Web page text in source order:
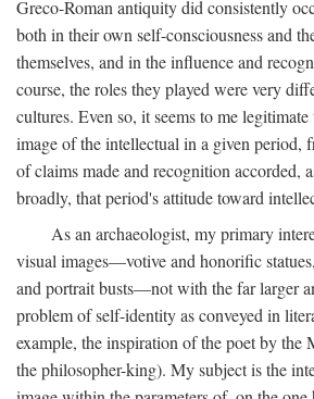
Greco-Roman antiquity did consistently
both in their own self-consciousness and
themselves, and in the influence and
course, the roles they played were very
cultures. Even so, it seems to me
image of the intellectual in a given period,
of claims made and recognition accorded,
broadly, that period's attitude toward
As an archaeologist, my primary
visual images—votive and honorific
and portrait busts—not with the far larger
problem of self-identity as conveyed in
example, the inspiration of the poet by the
the philosopher-king). My subject is the